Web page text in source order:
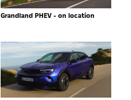
Grandland PHEV - on location